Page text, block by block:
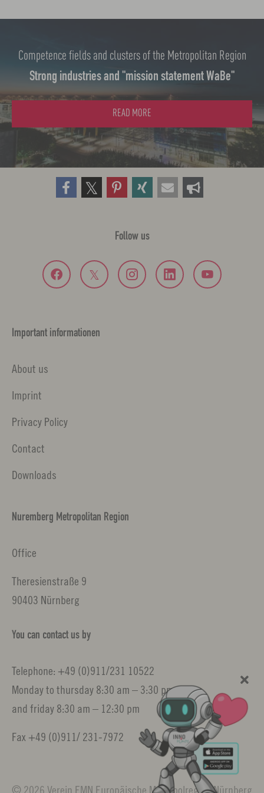
Strong industries and "mission statement WaBe"
Competence fields and clusters of the Metropolitan Region
READ MORE
Follow us
Important informationen
About us
Imprint
Privacy Policy
Contact
Downloads
Nuremberg Metropolitan Region
Office
Theresienstraße 9
90403 Nürnberg
You can contact us by
Telephone: +49 (0)911/231 10522
Monday to thursday 8:30 am – 3:30 pm
and friday 8:30 am – 12:30 pm
Fax +49 (0)911/ 231-7972
© 2026 Verein EMN Europäische Metropolregion Nürnberg